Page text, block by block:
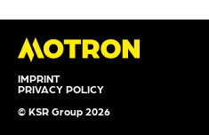
IMPRINT
PRIVACY POLICY
© KSR Group 2026